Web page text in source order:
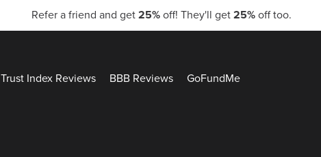
Refer a friend and get 25% off! They'll get 25% off too.
Trust Index Reviews BBB Reviews GoFundMe